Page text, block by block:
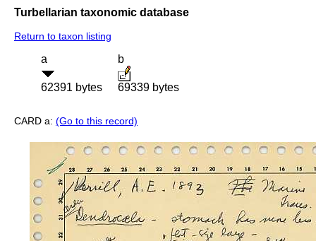
Turbellarian taxonomic database
Return to taxon listing
a
62391 bytes
b
69339 bytes
CARD a: (Go to this record)